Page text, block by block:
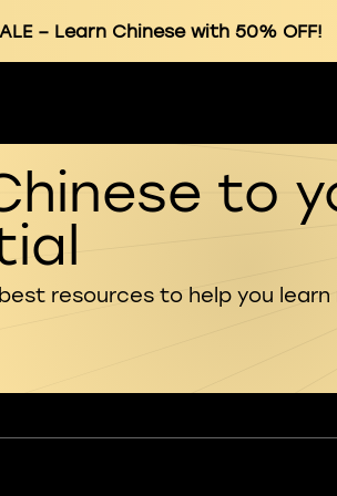
– Learn Chinese with 50% OFF!
to
resources to help you learn